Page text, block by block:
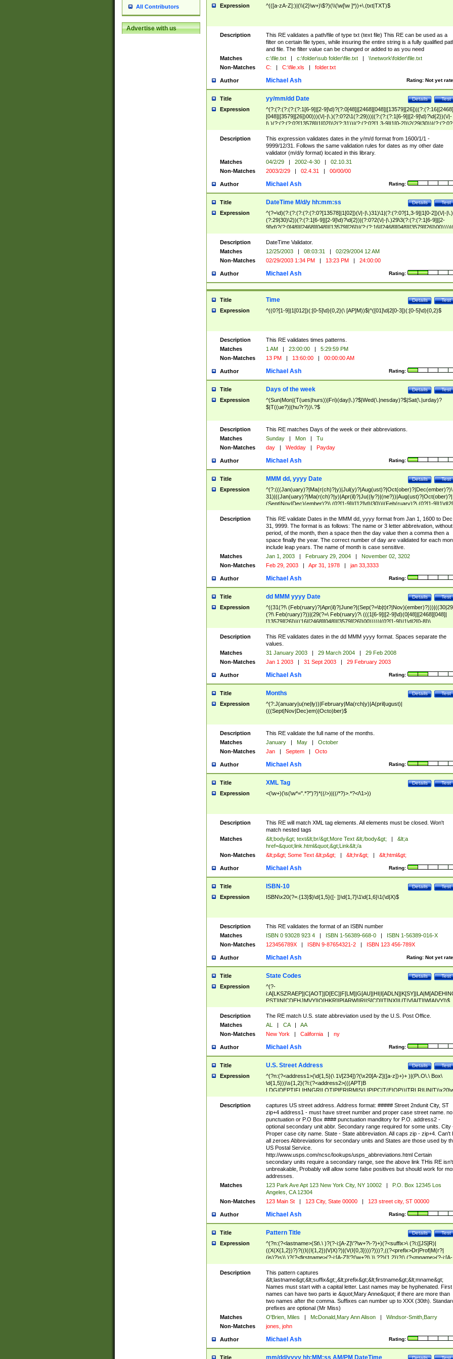
All Contributors
Advertise with us
Expression ^(([a-zA-Z]:)|(\\{2}\w+)\$?)(\\(\w[\w ]*))+\.(txt|TXT)$
Description
This RE validates a path/file of type txt (text file) This RE can be used as a
filter on certain file types, while insuring the entire string is a fully qualified
and file. The filter value can be changed or added to as you need
Matches
c:\file.txt | c:\folder\sub folder\file.txt |
\\network\folder\file.txt
Non-Matches
C: | C:\file.xls | folder.txt
Author Rating: Not yet
Michael Ash
Title Test
Details
yy/mm/dd Date
Expression
^(?:(?:(?:(?:(?:1[6-9]|[2-9]\d)?(?:0[48]|[2468][048]|[13579][26])|(?:(?:16|[2468]
[048]|[3579][26])00)))(\/|-|\.)(?:0?2\1(?:29)))|(?:(?:(?:1[6-9]|[2-9]\d)?\d{2})(\/|-
|\.)(?:(?:(?:0?[13578]|1[02])\2(?:31))|(?:(?:0?[1,3-9]|1[0-2])\2(29|30))|(?:(?:0?
[1-9])|(?:1[0-2]))\2(?:0?[1-9]|1\d|2[0-8]))))$
Description
This expression validates dates in the y/m/d format from 1600/1/1 -
9999/12/31. Follows the same validation rules for dates as my other date
validator (m/d/y format) located in this library.
Matches
04/2/29 | 2002-4-30 |
02.10.31
Non-Matches
2003/2/29 | 02.4.31 | 00/00/00
Author Rating:
Michael Ash
Title Test
Details
DateTime M/d/y hh:mm:ss
Expression
^(?=\d)(?:(?:(?:(?:(?:0?[13578]|1[02])(\/|-|\.)31)\1|(?:(?:0?[1,3-9]|1[0-2])(\/|-|\.)
(?:29|30)\2))(?:(?:1[6-9]|[2-9]\d)?\d{2})|(?:0?2(\/|-|\.)29\3(?:(?:(?:1[6-9]|[2-
(?:0?[1-9])|(?:1[0-2]))(\/|-|\.)(?:0?[1-9]|1\d|2[0-8])\4(?:(?:1[6-9]|[2-9]\d)?\d{2}))
($|\ (?=\d)))?(((0?[1-9]|1[012])(:[0-5]\d){0,2}(\ [AP]M))|([01]\d|2[0-3])(:[0-5]\d)
{1,2})?$
Description
DateTime Validator.
Matches
12/25/2003 | 08:03:31 |
02/29/2004 12 AM
Non-Matches
02/29/2003 1:34 PM | 13:23 PM | 24:00:00
Author Rating:
Michael Ash
Title Test
Details
Time
Expression ^((0?[1-9]|1[012])(:[0-5]\d){0,2}(\ [AP]M))$|^([01]\d|2[0-3])(:[0-5]\d){0,2}$
Description
This RE validates times patterns.
Matches
1 AM | 23:00:00 |
5:29:59 PM
Non-Matches
13 PM | 13:60:00 | 00:00:00 AM
Author Rating:
Michael Ash
Title Test
Details
Days of the week
Expression
^(Sun|Mon|(T(ues|hurs))|Fri)(day|\.)?$|Wed(\.|nesday)?$|Sat(\.|urday)?
$|T((ue?)|(hu?r?))\.?$
Description
This RE matches Days of the week or their abbreviations.
Matches
Sunday | Mon |
Tu
Non-Matches
day | Wedday | Payday
Author Rating:
Michael Ash
Title Test
Details
MMM dd, yyyy Date
Expression
^(?:(((Jan(uary)?|Ma(r(ch)?|y)|Jul(y)?|Aug(ust)?|Oct(ober)?|Dec(ember)?)\
31)|((Jan(uary)?|Ma(r(ch)?|y)|Apr(il)?|Ju((ly?)|(ne?))|Aug(ust)?|Oct(ober)?|
(Sept|Nov|Dec)(ember)?)\ (0?[1-9]|([12]\d)|30))|(Feb(ruary)?\ (0?[1-
8]|(29(?=,\ ((1[6-9]|[2-9]\d)(0[48]|[2468][048]|[13579][26])|((16|[2468][048]|
[3579][26])00)))))))\,\ ((1[6-9]|[2-9]\d)\d{2}))
Description
This RE validate Dates in the MMM dd, yyyy format from Jan 1, 1600 to Dec
31, 9999. The format is as follows: The name or 3 letter abbreivation,
period, of the month, then a space then the day value then a comma then a
space finally the year. The correct number of day are validated for each
include leap years. The name of month is case sensitive.
Matches
Jan 1, 2003 | February 29, 2004 |
November 02, 3202
Non-Matches
Feb 29, 2003 | Apr 31, 1978 | jan 33,3333
Author Rating:
Michael Ash
Title Test
Details
dd MMM yyyy Date
Expression
^((31(?!\
(?!\ Feb(ruary)?))|(29(?=\ Feb(ruary)?\ (((1[6-9]|[2-9]\d)(0[48]|[2468][048]|
[13579][26])|((16|[2468][048]|[3579][26])00)))))|(0?[1-9])|1\d|2[0-8])\
(Jan(uary)?|Feb(ruary)?|Ma(r(ch)?|y)|Apr(il)?|Ju((ly?)|(ne?))|Aug(ust)?
|Oct(ober)?|(Sep(?=\b|t)t?|Nov|Dec)(ember)?)\ ((1[6-9]|[2-9]\d)\d{2})$
Description
This RE validates dates in the dd MMM yyyy format. Spaces separate the
values.
Matches
31 January 2003 | 29 March 2004 |
29 Feb 2008
Non-Matches
Jan 1 2003 | 31 Sept 2003 | 29 February 2003
Author Rating:
Michael Ash
Title Test
Details
Months
Expression
^(?:J(anuary|u(ne|ly))|February|Ma(rch|y)|A(pril|ugust)|
(((Sept|Nov|Dec)em)|Octo)ber)$
Description
This RE validate the full name of the months.
Matches
January | May |
October
Non-Matches
Jan | Septem | Octo
Author Rating:
Michael Ash
Title Test
Details
XML Tag
Expression <(\w+)(\s(\w*=".*?")?)*((/>)|((/*?)>.*?</\1>))
Description
This RE will match XML tag elements. All elements must be closed. Won't
match nested tags
Matches
&lt;body&gt; text&lt;br/&gt;More Text &lt;/body&gt; |
&lt;a
href=&quot;link.html&quot;&gt;Link&lt;/a
Non-Matches
&lt;p&gt; Some Text &lt;p&gt; | &lt;hr&gt; | &lt;html&gt;
Author Rating:
Michael Ash
Title Test
Details
ISBN-10
Expression ISBN\x20(?=.{13}$)\d{1,5}([- ])\d{1,7}\1\d{1,6}\1(\d|X)$
Description
This RE validates the format of an ISBN number
Matches
ISBN 0 93028 923 4 | ISBN 1-56389-668-0 |
ISBN 1-56389-016-X
Non-Matches
123456789X | ISBN 9-87654321-2 | ISBN 123 456-789X
Author Rating: Not yet
Michael Ash
Title Test
Details
State Codes
Expression
^(?-
PST]|N[CDEHJMVY]|O[HKR]|P[ARW]|RI|S[CD]|T[NX]|UT|V[AIT]|W[AIVY])$
Description
The RE match U.S. state abbreviation used by the U.S. Post Office.
Matches
AL | CA |
AA
Non-Matches
New York | California | ny
Author Rating:
Michael Ash
Title Test
Details
U.S. Street Address
Expression
^(?n:(?<address1>(\d{1,5}(\ 1\/[234])?(\x20[A-Z]([a-z])+)+ )|(P\.O\.\ Box\
\d{1,5}))\s{1,2}(?i:(?<address2>(((APT|B
<city>[A-Z]([a-z])+(\.?)(\x20[A-Z]([a-z])+){0,2})\, \x20(?
<state>A[LKSZRAP]|C[AOT]|D[EC]|F[LM]|G[AU]|HI|I[ADL
N]|K[SY]|LA|M[ADEHINOPST]|N[CDEHJMVY]|O[HKR]|P[ARW]|RI|S[CD]
|T[NX]|UT|V[AIT]|W[AIVY])\x20(?<zipcode>(?!0{5})\d{5}(-\d {4})?))$
Description
captures US street address. Address format: ##### Street 2ndunit City, ST
zip+4 address1 - must have street number and proper case street name. no
punctuation or P.O Box #### punctuation manditory for P.O. address2 -
optional secondary unit abbr. Secondary range required for some units. City
Proper case city name. State - State abbreviation. All caps zip - zip+4. Can't
all zeroes Abbreviations for secondary units and States are those used by
US Postal Service.
http://www.usps.com/ncsc/lookups/usps_abbreviations.html Certain
secondary units require a secondary range, see the above link THis RE isn't
unbreakable, Probably will allow some false positives but should work for
addresses.
Matches
123 Park Ave Apt 123 New York City, NY 10002 |
P.O. Box 12345 Los
Angeles, CA 12304
Non-Matches
123 Main St | 123 City, State 00000 | 123 street city, ST 00000
Author Rating:
Michael Ash
Title Test
Details
Pattern Title
Expression
^(?n:(?<lastname>(St\.\ )?(?-i:[A-Z]\'?\w+?\-?)+)(?<suffix>\ (?i:([JS]R)|
((X(X{1,2})?)?((I((I{1,2})|V|X)?)|(V(I{0,3})))?)))?,((?<prefix>Dr|Prof|M(r?|
(is)?)s)\ )?(?<firstname>(?-i:[A-Z]\'?(\w+?|\.)\ ??){1,2})?(\ (?<mname>(?-i:[A-
Z])(\'?\w+?|\.))){0,2})$
Description
This pattern captures
&lt;lastname&gt;&lt;suffix&gt;,&lt;prefix&gt;&lt;firstname&gt;&lt;mname&gt;
Names must start with a capital letter. Last names may be hyphenated. First
names can have two parts ie &quot;Mary Anne&quot; if there are more than
two names after the comma. Suffixes can number up to XXX (30th).
prefixes are optional (Mr Miss)
Matches
O'Brien, Miles | McDonald,Mary Ann Alison |
Windsor-Smith,Barry
Non-Matches
jones, john
Author Rating:
Michael Ash
Title Test
Details
mm/dd/yyyy hh:MM:ss AM/PM DateTime